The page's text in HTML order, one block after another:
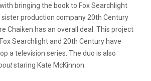
bringing the book to Fox Searchlight
production company 20th Century
Chaiken has an overall deal. This project
Searchlight and 20th Century have
a television series. The duo is also
staring Kate McKinnon.